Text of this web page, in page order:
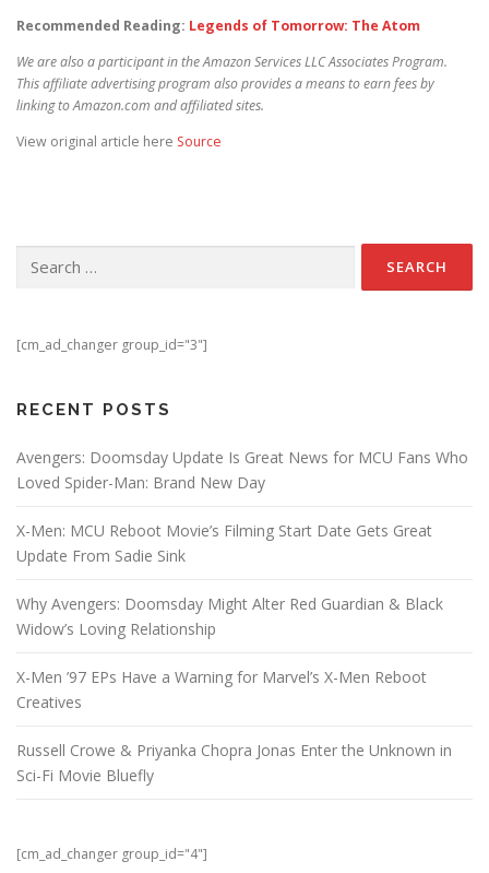
Recommended Reading: Legends of Tomorrow: The Atom
We are also a participant in the Amazon Services LLC Associates Program.
This affiliate advertising program also provides a means to earn fees by
linking to Amazon.com and affiliated sites.
View original article here Source
[cm_ad_changer group_id="3"]
RECENT POSTS
Avengers: Doomsday Update Is Great News for MCU Fans Who
Loved Spider-Man: Brand New Day
X-Men: MCU Reboot Movie’s Filming Start Date Gets Great
Update From Sadie Sink
Why Avengers: Doomsday Might Alter Red Guardian & Black
Widow’s Loving Relationship
X-Men ’97 EPs Have a Warning for Marvel’s X-Men Reboot
Creatives
Russell Crowe & Priyanka Chopra Jonas Enter the Unknown in
Sci-Fi Movie Bluefly
[cm_ad_changer group_id="4"]